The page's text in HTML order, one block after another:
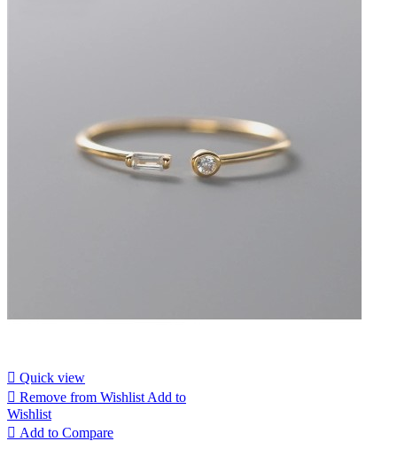
 Quick view
 Remove from Wishlist Add to
Wishlist
 Add to Compare